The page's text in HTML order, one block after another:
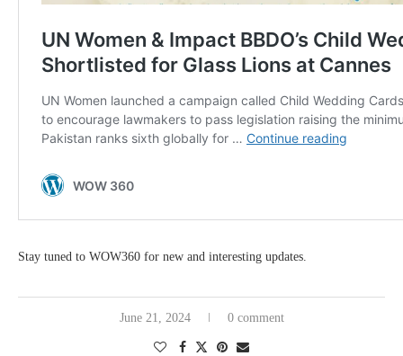
Stay tuned to WOW360 for new and interesting updates.
June 21, 2024 0 comment